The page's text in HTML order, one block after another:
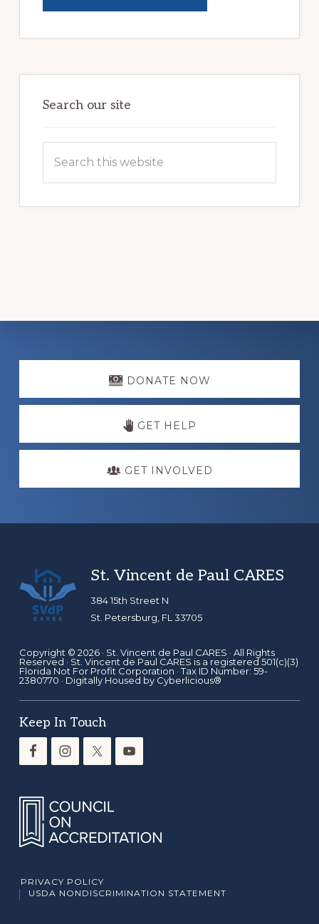
BRIGHTER
COMMUNITY
LOCAL
Search our site
this
Explore
DONATE NOW
GET HELP
GET INVOLVED
Footer
St. Vincent de Paul CARES
384 15th Street N
St. Petersburg, FL 33705
Copyright © 2026 · St. Vincent de Paul CARES · All Rights
Reserved · St. Vincent de Paul CARES is a registered 501(c)(3)
Florida Not For Profit Corporation · Tax ID Number: 59-
2380770 · Digitally Housed by Cyberlicious®
Keep In Touch
PRIVACY POLICY
USDA NONDISCRIMINATION STATEMENT